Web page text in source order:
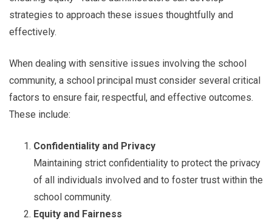
strategies to approach these issues thoughtfully and
effectively.
When dealing with sensitive issues involving the school
community, a school principal must consider several critical
factors to ensure fair, respectful, and effective outcomes.
These include:
Confidentiality and Privacy
Maintaining strict confidentiality to protect the privacy
of all individuals involved and to foster trust within the
school community.
Equity and Fairness